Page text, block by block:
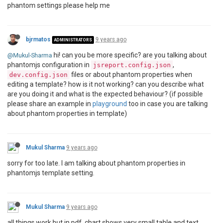
phantom settings please help me
bjrmatos ADMINISTRATORS 9 years ago
@Mukul-Sharma hi! can you be more specific? are you talking about
phantomjs configuration in jsreport.config.json ,
dev.config.json files or about phantom properties when
editing a template? how is it not working? can you describe what
are you doing it and what is the expected behaviour? (if possible
please share an example in playground too in case you are talking
about phantom properties in template)
Mukul Sharma 9 years ago
sorry for too late. I am talking about phantom properties in
phantomjs template setting.
Mukul Sharma 9 years ago